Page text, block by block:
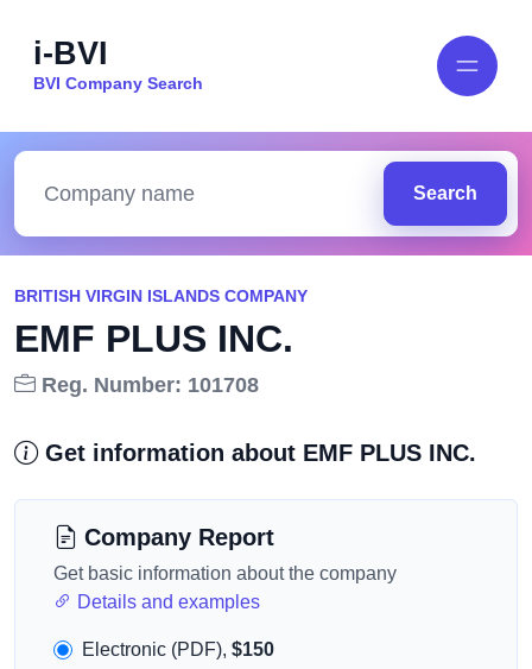
i-BVI
BVI Company Search
Search
BRITISH VIRGIN ISLANDS COMPANY
EMF PLUS INC.
Reg. Number: 101708
Get information about EMF PLUS INC.
Company Report
Get basic information about the company
Details and examples
Electronic (PDF), $150